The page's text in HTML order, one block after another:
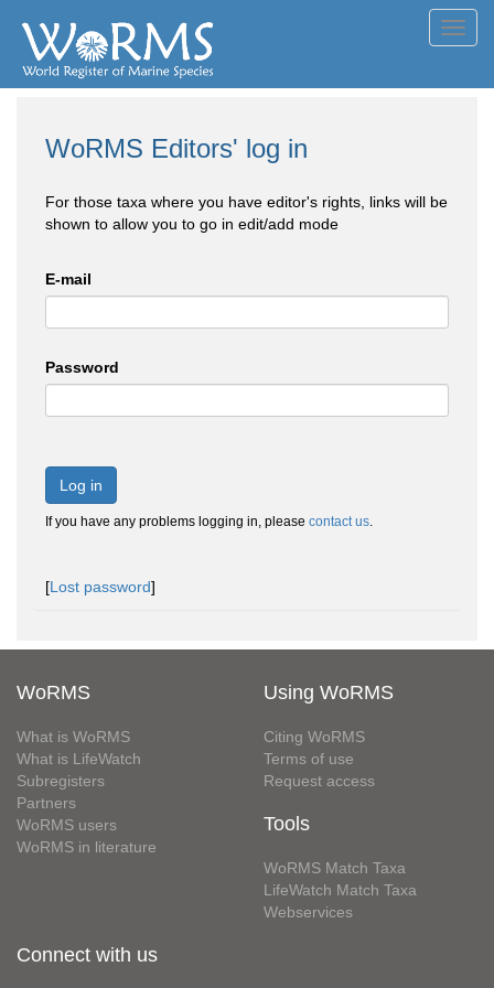
WoRMS Editors' log in
For those taxa where you have editor's rights, links will be
shown to allow you to go in edit/add mode
E-mail
Password
Log in
If you have any problems logging in, please contact us.
[Lost password]
WoRMS
What is WoRMS
What is LifeWatch
Subregisters
Partners
WoRMS users
WoRMS in literature
Using WoRMS
Citing WoRMS
Terms of use
Request access
Tools
WoRMS Match Taxa
LifeWatch Match Taxa
Webservices
Connect with us